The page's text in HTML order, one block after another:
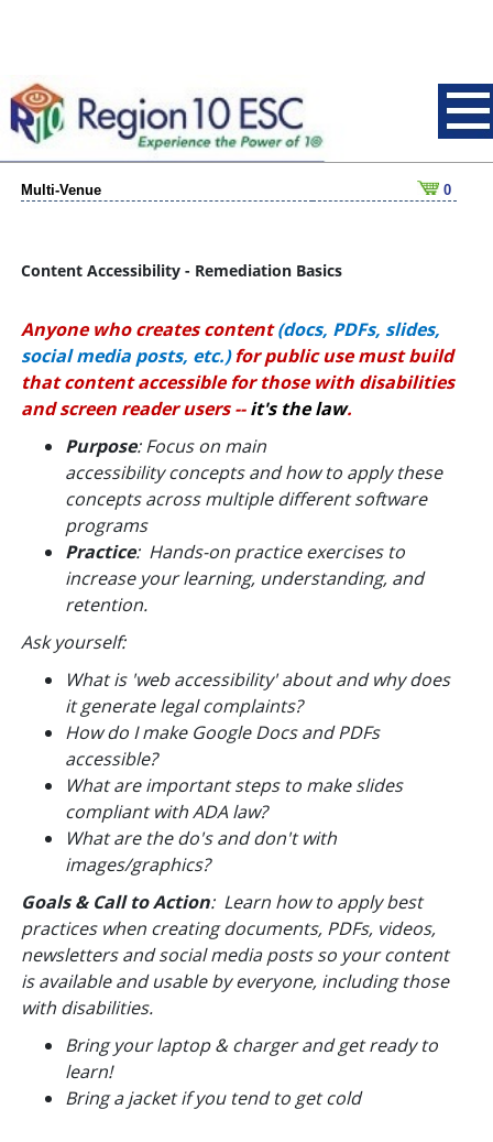
Multi-Venue 0
Content Accessibility - Remediation Basics
Anyone who creates content(docs, PDFs, slides,
social media posts, etc.)for public usemust build
that content accessible for those with disabilities
and screen reader users --it's the law.
Purpose: Focus on main
accessibilityconceptsand how to apply these
concepts across multiple different software
programs
Practice: Hands-on practice exercises to
increase your learning, understanding, and
retention.
Ask yourself:
What is 'web accessibility' about and why does
it generate legal complaints?
How do I make Google Docs and PDFs
accessible?
What are important steps to make slides
compliant with ADA law?
What are the do's and don't with
images/graphics?
Goals & Call to Action: Learn how to apply best
practices when creating documents, PDFs, videos,
newsletters and social media posts so your content
is available and usable byeveryone, including those
with disabilities.
Bring your laptop & charger and get ready to
learn!
Bring a jacket if you tend to get cold